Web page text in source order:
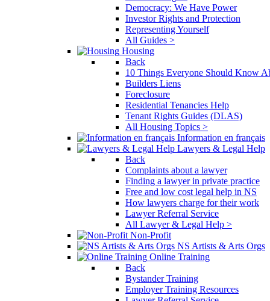
Democracy: We Have Power
Investor Rights and Protection
Representing Yourself
All Guides >
Housing
Back
10 Things Everyone Should Know
Builders Liens
Foreclosure
Residential Tenancies Help
Tenant Rights Guides (DLAS)
All Housing Topics >
Information en français
Lawyers & Legal Help
Back
Complaints about a lawyer
Finding a lawyer in private practice
Free and low cost legal help in NS
How lawyers charge for their work
Lawyer Referral Service
All Lawyer & Legal Help >
Non-Profit
NS Artists & Arts Orgs
Online Training
Back
Bystander Training
Employer Training Resources